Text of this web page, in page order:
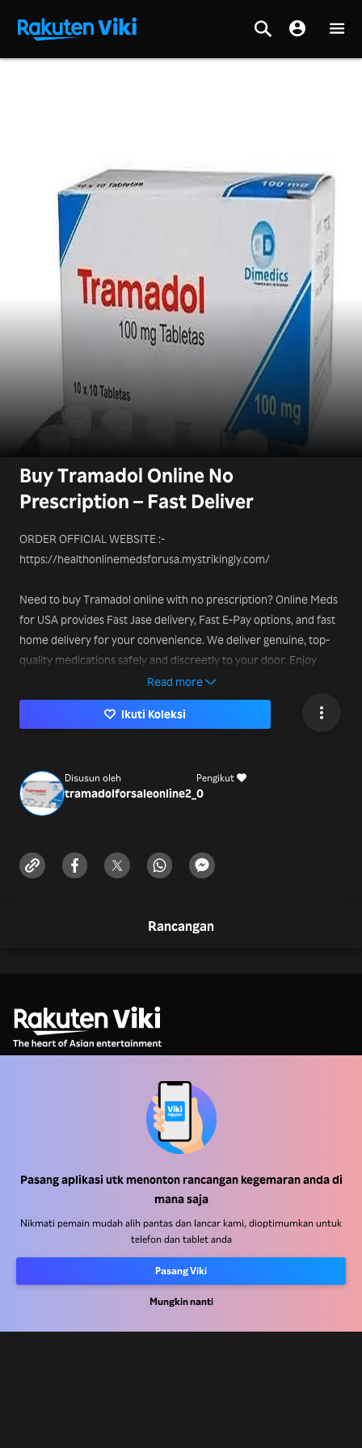
Pasang aplikasi utk menonton rancangan kegemaran anda di
mana saja
Nikmati pemain mudah alih pantas dan lancar kami, dioptimumkan untuk
telefon dan tablet anda
Pasang Viki
Mungkin nanti
Buy Tramadol Online No
Prescription – Fast Deliver
ORDER OFFICIAL WEBSITE :-
https://healthonlinemedsforusa.mystrikingly.com/
Need to buy Tramadol online with no prescription? Online Meds
for USA provides Fast Jase delivery, Fast E-Pay options, and fast
home delivery for your convenience. We deliver genuine, top-
quality medications safely and discreetly to your door. Enjoy
affordable prices, verified suppliers, and easy ordering. Our
customer support is always ready to help, ensuring a smooth and
secure online purchasing experience.
Read more
Ikuti Koleksi
Disusun oleh
tramadolforsaleonline2_
Pengikut
0
Rancangan
Pengiklan
Terma Penggunaan